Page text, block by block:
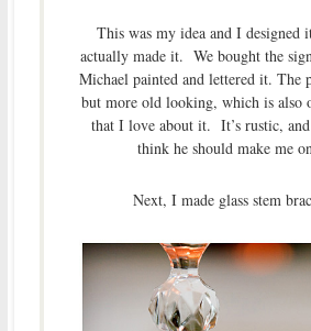
This was my idea and I designed
actually made it. We bought the
Michael painted and lettered it. The
but more old looking, which is also
that I love about it. It’s rustic,
think he should make me
Next, I made glass stem